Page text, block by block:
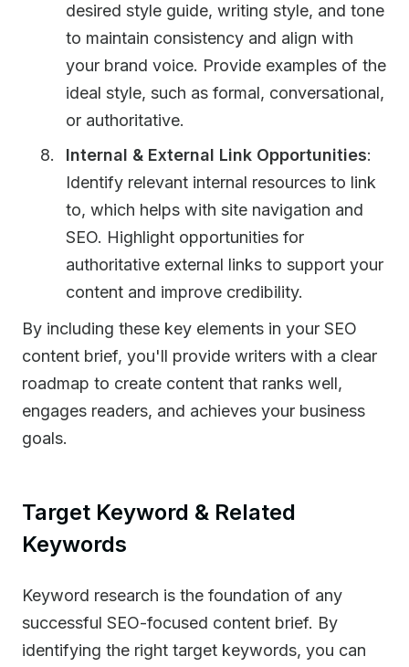
desired style guide, writing style, and tone
to maintain consistency and align with
your brand voice. Provide examples of the
ideal style, such as formal, conversational,
or authoritative.
Internal & External Link Opportunities:
Identify relevant internal resources to link
to, which helps with site navigation and
SEO. Highlight opportunities for
authoritative external links to support your
content and improve credibility.
By including these key elements in your SEO
content brief, you'll provide writers with a clear
roadmap to create content that ranks well,
engages readers, and achieves your business
goals.
Target Keyword & Related
Keywords
Keyword research is the foundation of any
successful SEO-focused content brief. By
identifying the right target keywords, you can